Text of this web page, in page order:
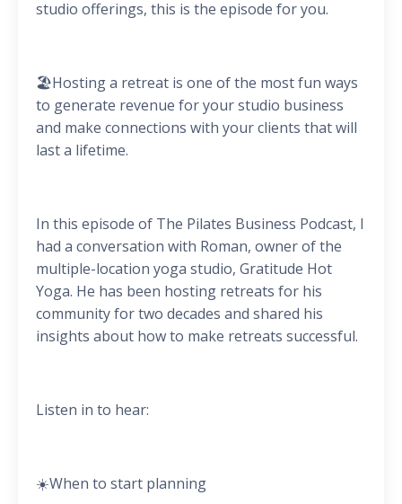
studio offerings, this is the episode for you.
🏖️Hosting a retreat is one of the most fun ways
to generate revenue for your studio business
and make connections with your clients that will
last a lifetime.
In this episode of The Pilates Business Podcast, I
had a conversation with Roman, owner of the
multiple-location yoga studio, Gratitude Hot
Yoga. He has been hosting retreats for his
community for two decades and shared his
insights about how to make retreats successful.
Listen in to hear:
☀️When to start planning